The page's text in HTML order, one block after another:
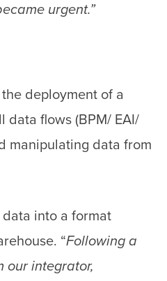
urgent.”
deployment of a
data flows (BPM/ EAI/
manipulating data from
into a format
“Following a
our integrator,